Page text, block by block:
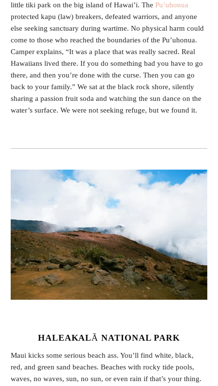
little tiki park on the big island of Hawai’i. ThePu’uhonua
protected kapu (law) breakers, defeated warriors, and anyone
else seeking sanctuary during wartime. No physical harm could
come to those who reached the boundaries of the Pu’uhonua.
Camper explains, “It was a place that was really sacred. Real
Hawaiians lived there. If you do something bad you have to go
there, and then you’re done with the curse. Then you can go
back to your family.” We sat at the black rock shore, silently
sharing a passion fruit soda and watching the sun dance on the
water’s surface. We were not seeking refuge, but we found it.
HALEAKALÃ NATIONAL PARK
Maui kicks some serious beach ass. You’ll find white, black,
red, and green sand beaches. Beaches with rocky tide pools,
waves, no waves, sun, no sun, or even rain if that’s your thing.